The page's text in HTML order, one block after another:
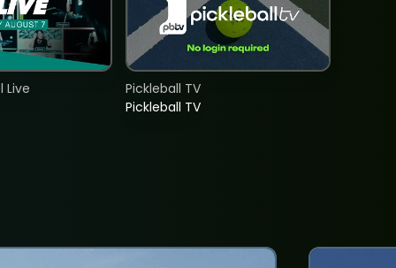
Live
Pickleball TV
Pickleball TV